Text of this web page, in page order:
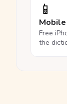
📱
Free
the